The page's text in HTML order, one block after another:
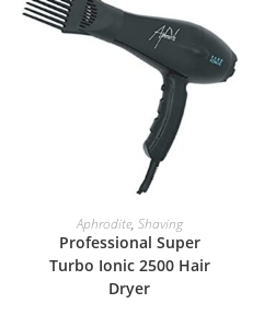
ADD TO BASKET
Aphrodite, Shaving
Professional Super
Turbo Ionic 2500 Hair
Dryer